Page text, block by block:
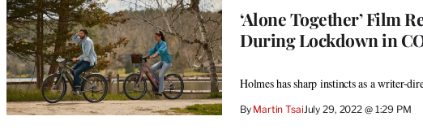
‘Alone Together’ Film
During Lockdown in
Holmes has sharp instincts as a writer-
By Martin TsaiJuly 29, 2022 @ 1:29 PM